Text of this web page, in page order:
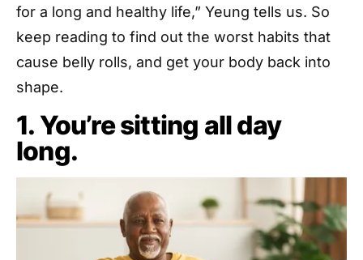
for a long and healthy life,” Yeung tells us. So
keep reading to find out the worst habits that
cause belly rolls, and get your body back into
shape.
1. You’re sitting all day
long.